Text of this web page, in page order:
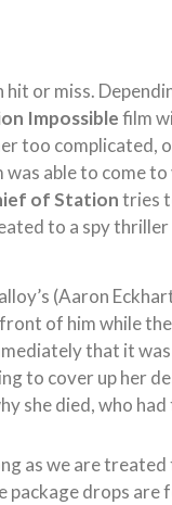
or miss.
Impossiblefilm
too
was able to come
of Stationtries
to a spy
(Aaron
of him while
that it
to cover up her
she died, who
as we are treated
drops